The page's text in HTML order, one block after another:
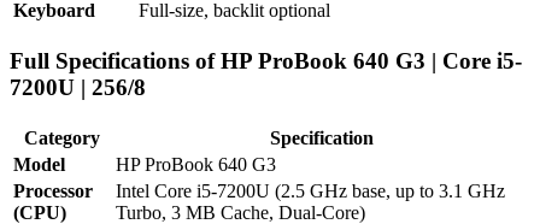
Keyboard
Full-size, backlit optional
Full Specifications of HP ProBook 640 G3 | Core i5-
7200U | 256/8
Category
Specification
Model
HP ProBook 640 G3
Processor
(CPU)
Intel Core i5-7200U (2.5 GHz base, up to 3.1 GHz
Turbo, 3 MB Cache, Dual-Core)